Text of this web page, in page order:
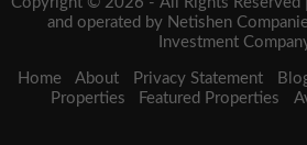
and operated by Netishen
Investment
Home About Privacy Statement
Properties
Featured Properties